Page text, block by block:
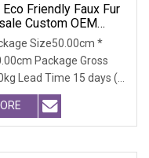
Friendly Faux Fur
Custom OEM
Long Thick Warm
Fox Fur Collar
Size50.00cm *
Package Gross
Lead Time 15 days (1
be nego